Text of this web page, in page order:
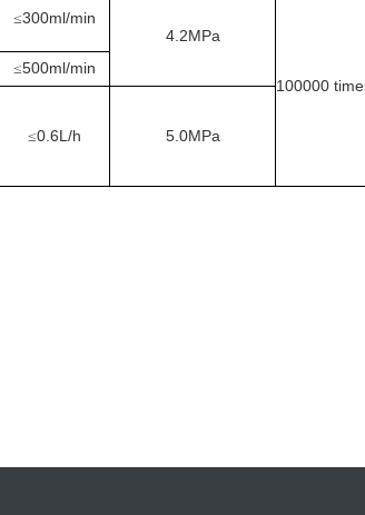
≤300ml/min
4.2MPa
100000
≤500ml/min
≤0.6L/h
5.0MPa